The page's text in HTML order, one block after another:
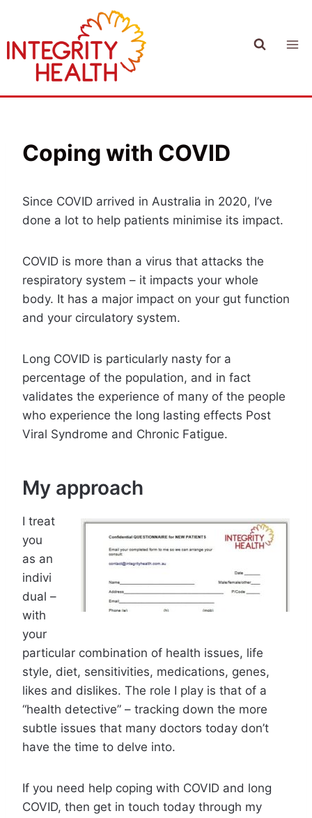
content
Coping with COVID
Since COVID arrived in Australia in 2020, I’ve
done a lot to help patients minimise its impact.
COVID is more than a virus that attacks the
respiratory system – it impacts your whole
body. It has a major impact on your gut function
and your circulatory system.
Long COVID is particularly nasty for a
percentage of the population, and in fact
validates the experience of many of the people
who experience the long lasting effects Post
Viral Syndrome and Chronic Fatigue.
My approach
I treat
you
as an
indivi
dual –
with
your
particular combination of health issues, life
style, diet, sensitivities, medications, genes,
likes and dislikes. The role I play is that of a
“health detective” – tracking down the more
subtle issues that many doctors today don’t
have the time to delve into.
If you need help coping with COVID and long
COVID, then get in touch today through my